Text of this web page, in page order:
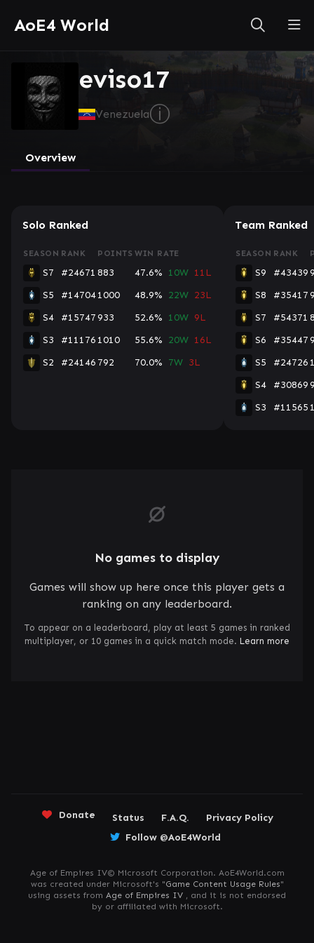
AoE4 World
eviso17
Venezuelaⓘ
Overview
Solo Ranked
SEASON RANK POINTS WIN RATE
S7 #24671 883 47.6% 10W 11L
S5
#147041000 48.9% 22W 23L
S4
#15747933 52.6% 10W 9L
S3
#11176 1010 55.6% 20W 16L
S2
#24146 792 70.0% 7W 3L
Team Ranked
SEASON RANK
S9 #43439
S8
#35417
S7
#54371
S6
#35447
S5
#24726
S4
#30869
S3
#11565
No games to display
Games will show up here once this player gets a
ranking on any leaderboard.
To appear on a leaderboard, play at least 5 games in ranked
multiplayer, or 10 games in a quick match mode. Learn more
Donate Status F.A.Q.
Privacy Policy
Follow @AoE4World
Age of Empires IV© Microsoft Corporation. AoE4World.com
was created under Microsoft's "Game Content Usage Rules"
using assets from Age of Empires IV , and it is not endorsed
by or affiliated with Microsoft.